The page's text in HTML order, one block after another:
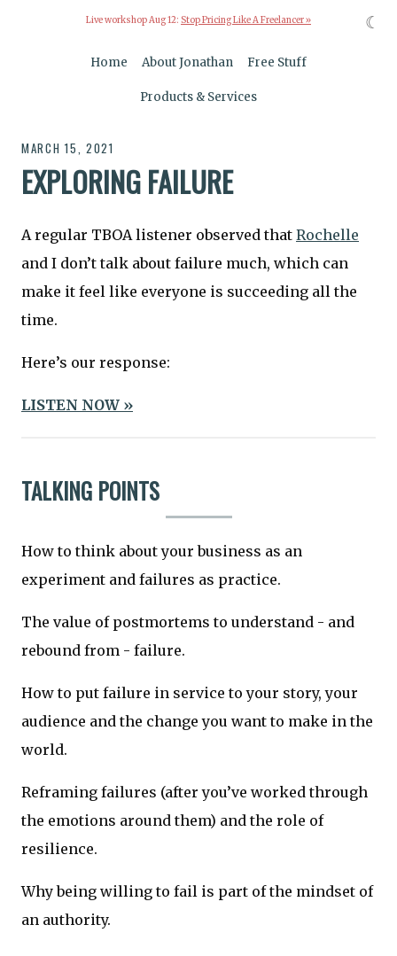
Live workshop Aug 12: Stop Pricing Like A Freelancer »
Home About Jonathan Free Stuff
Products & Services
MARCH 15, 2021
EXPLORING FAILURE
A regular TBOA listener observed that Rochelle
and I don’t talk about failure much, which can
make it feel like everyone is succeeding all the
time.
Here’s our response:
LISTEN NOW »
TALKING POINTS
How to think about your business as an
experiment and failures as practice.
The value of postmortems to understand - and
rebound from - failure.
How to put failure in service to your story, your
audience and the change you want to make in the
world.
Reframing failures (after you’ve worked through
the emotions around them) and the role of
resilience.
Why being willing to fail is part of the mindset of
an authority.
☾